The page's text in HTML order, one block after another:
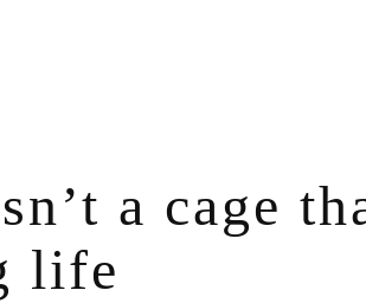
a cage
life